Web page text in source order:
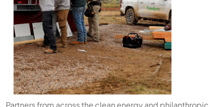
Partners from across the clean energy and philanthropic